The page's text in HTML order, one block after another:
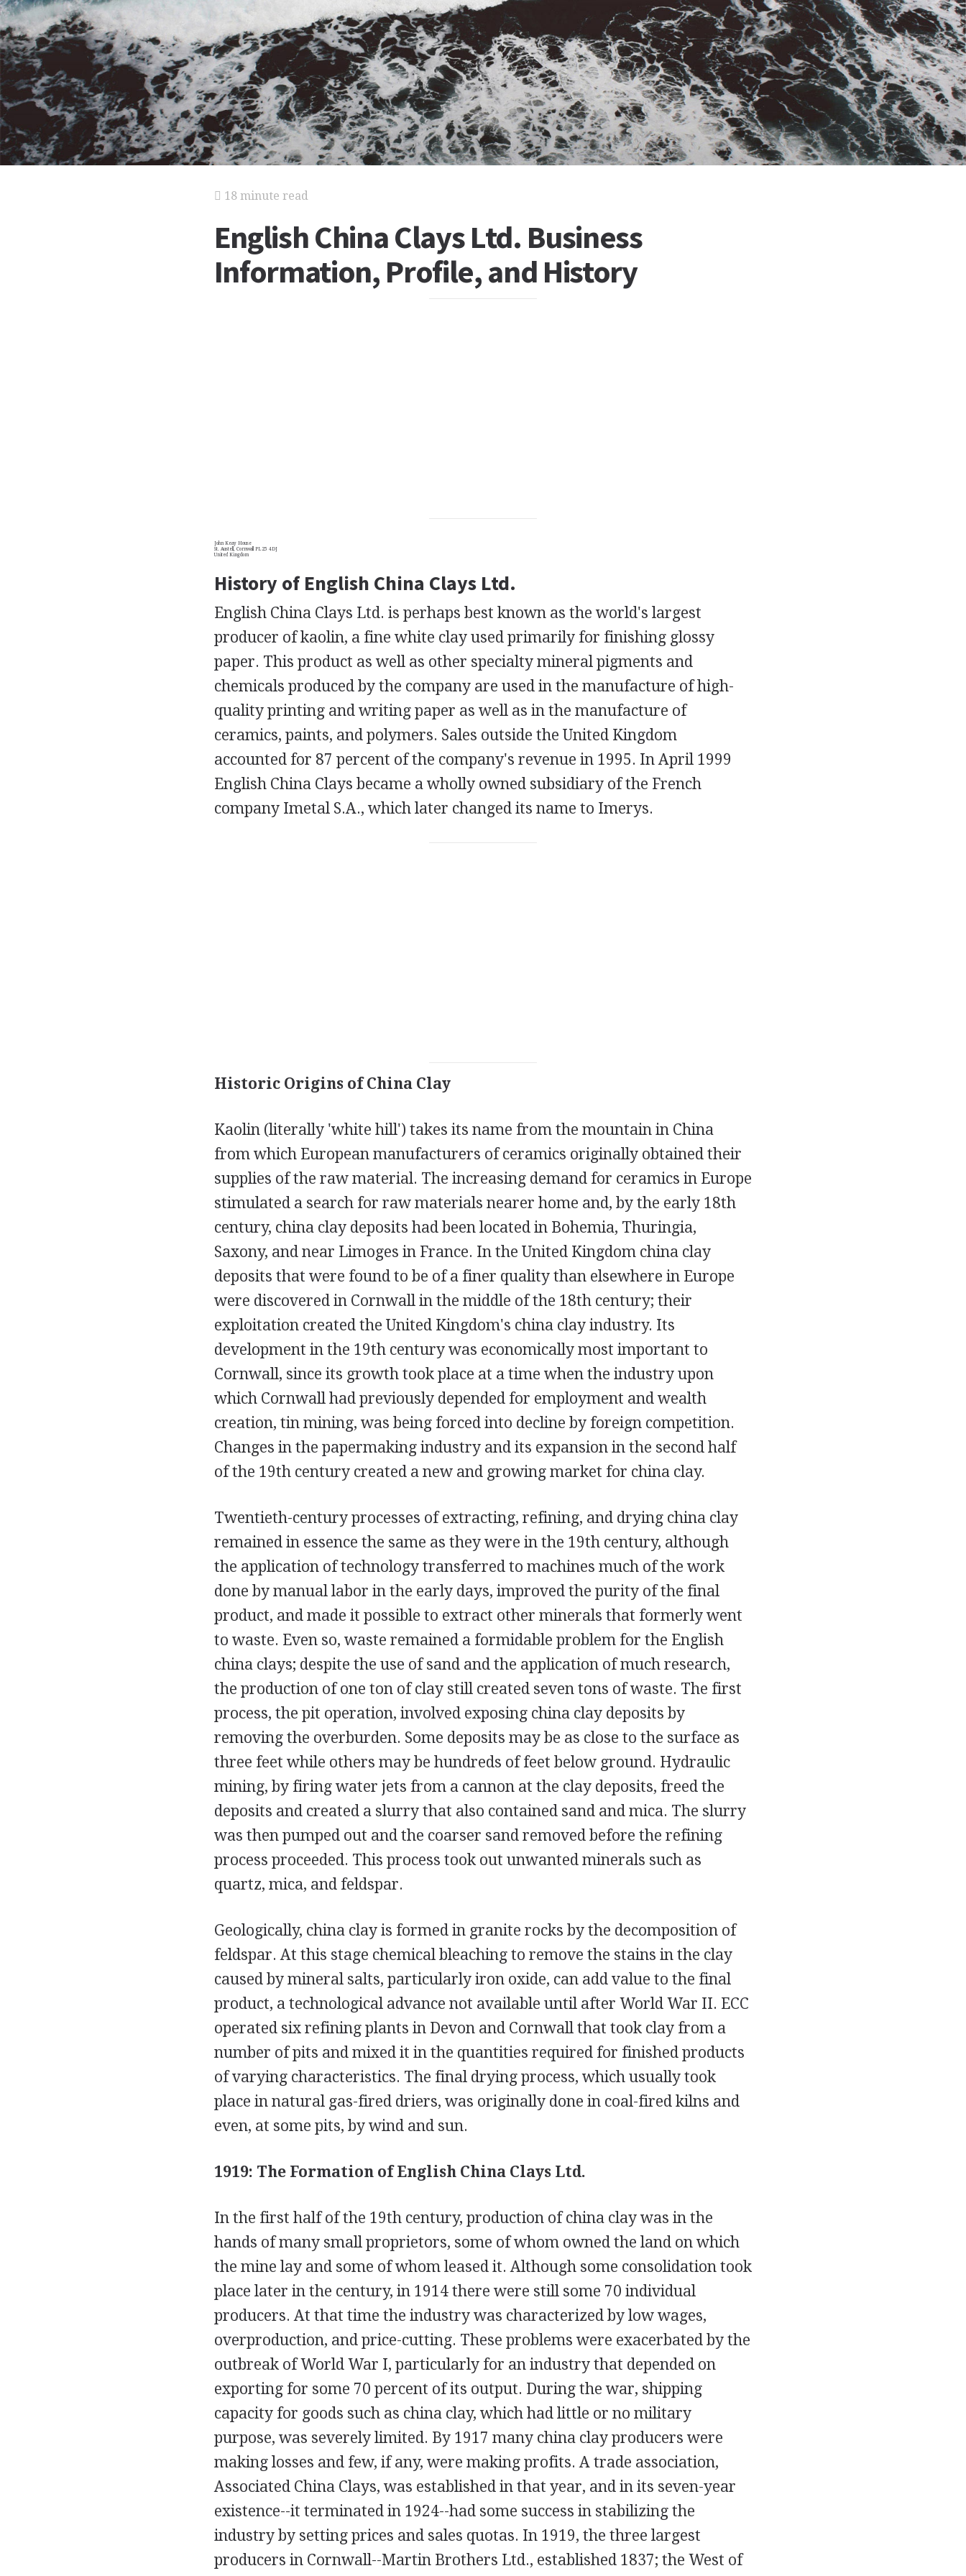
18 minute read
English China Clays Ltd. Business
Information, Profile, and History
John Keay House
St. Austell, Cornwall PL25 4DJ
United Kingdom
History of English China Clays Ltd.
English China Clays Ltd. is perhaps best known as the world's largest
producer of kaolin, a fine white clay used primarily for finishing glossy
paper. This product as well as other specialty mineral pigments and
chemicals produced by the company are used in the manufacture of high-
quality printing and writing paper as well as in the manufacture of
ceramics, paints, and polymers. Sales outside the United Kingdom
accounted for 87 percent of the company's revenue in 1995. In April 1999
English China Clays became a wholly owned subsidiary of the French
company Imetal S.A., which later changed its name to Imerys.
Historic Origins of China Clay
Kaolin (literally 'white hill') takes its name from the mountain in China
from which European manufacturers of ceramics originally obtained their
supplies of the raw material. The increasing demand for ceramics in Europe
stimulated a search for raw materials nearer home and, by the early 18th
century, china clay deposits had been located in Bohemia, Thuringia,
Saxony, and near Limoges in France. In the United Kingdom china clay
deposits that were found to be of a finer quality than elsewhere in Europe
were discovered in Cornwall in the middle of the 18th century; their
exploitation created the United Kingdom's china clay industry. Its
development in the 19th century was economically most important to
Cornwall, since its growth took place at a time when the industry upon
which Cornwall had previously depended for employment and wealth
creation, tin mining, was being forced into decline by foreign competition.
Changes in the papermaking industry and its expansion in the second half
of the 19th century created a new and growing market for china clay.
Twentieth-century processes of extracting, refining, and drying china clay
remained in essence the same as they were in the 19th century, although
the application of technology transferred to machines much of the work
done by manual labor in the early days, improved the purity of the final
product, and made it possible to extract other minerals that formerly went
to waste. Even so, waste remained a formidable problem for the English
china clays; despite the use of sand and the application of much research,
the production of one ton of clay still created seven tons of waste. The first
process, the pit operation, involved exposing china clay deposits by
removing the overburden. Some deposits may be as close to the surface as
three feet while others may be hundreds of feet below ground. Hydraulic
mining, by firing water jets from a cannon at the clay deposits, freed the
deposits and created a slurry that also contained sand and mica. The slurry
was then pumped out and the coarser sand removed before the refining
process proceeded. This process took out unwanted minerals such as
quartz, mica, and feldspar.
Geologically, china clay is formed in granite rocks by the decomposition of
feldspar. At this stage chemical bleaching to remove the stains in the clay
caused by mineral salts, particularly iron oxide, can add value to the final
product, a technological advance not available until after World War II. ECC
operated six refining plants in Devon and Cornwall that took clay from a
number of pits and mixed it in the quantities required for finished products
of varying characteristics. The final drying process, which usually took
place in natural gas-fired driers, was originally done in coal-fired kilns and
even, at some pits, by wind and sun.
1919: The Formation of English China Clays Ltd.
In the first half of the 19th century, production of china clay was in the
hands of many small proprietors, some of whom owned the land on which
the mine lay and some of whom leased it. Although some consolidation took
place later in the century, in 1914 there were still some 70 individual
producers. At that time the industry was characterized by low wages,
overproduction, and price-cutting. These problems were exacerbated by the
outbreak of World War I, particularly for an industry that depended on
exporting for some 70 percent of its output. During the war, shipping
capacity for goods such as china clay, which had little or no military
purpose, was severely limited. By 1917 many china clay producers were
making losses and few, if any, were making profits. A trade association,
Associated China Clays, was established in that year, and in its seven-year
existence--it terminated in 1924--had some success in stabilizing the
industry by setting prices and sales quotas. In 1919, the three largest
producers in Cornwall--Martin Brothers Ltd., established 1837; the West of